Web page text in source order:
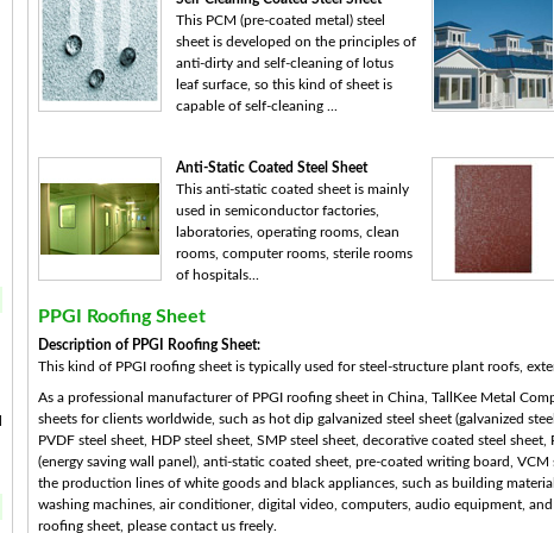
This PCM (pre-coated metal) steel
sheet is developed on the principles of
anti-dirty and self-cleaning of lotus
leaf surface, so this kind of sheet is
capable of self-cleaning ...
Anti-Static Coated Steel Sheet
This anti-static coated sheet is mainly
used in semiconductor factories,
laboratories, operating rooms, clean
rooms, computer rooms, sterile rooms
of hospitals...
PPGI Roofing Sheet
Description of PPGI Roofing Sheet:
This kind of PPGI roofing sheet is typically used for steel-structure plant roofs,
As a professional manufacturer of PPGI roofing sheet in China, TallKee Metal
sheets for clients worldwide, such as hot dip galvanized steel sheet (galvanized
PVDF steel sheet, HDP steel sheet, SMP steel sheet, decorative coated steel
(energy saving wall panel), anti-static coated sheet, pre-coated writing board,
the production lines of white goods and black appliances, such as building
washing machines, air conditioner, digital video, computers, audio equipment,
roofing sheet, please contact us freely.